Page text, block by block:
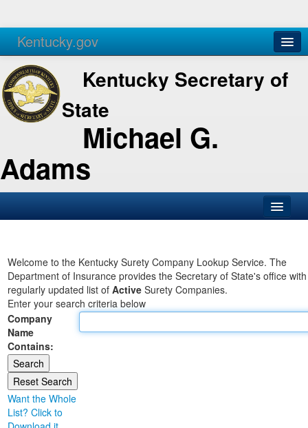
Kentucky.gov
Agencies Services
Kentucky Secretary of
State
Michael G.
Adams
Business
Elections
Administration
Land Office
Notary Commissions
Welcome to the Kentucky Surety Company Lookup Service. The
Department of Insurance provides the Secretary of State's office
regularly updated list of Active Surety Companies.
Enter your search criteria below
Company
Name
Contains:
Want the Whole
List? Click to